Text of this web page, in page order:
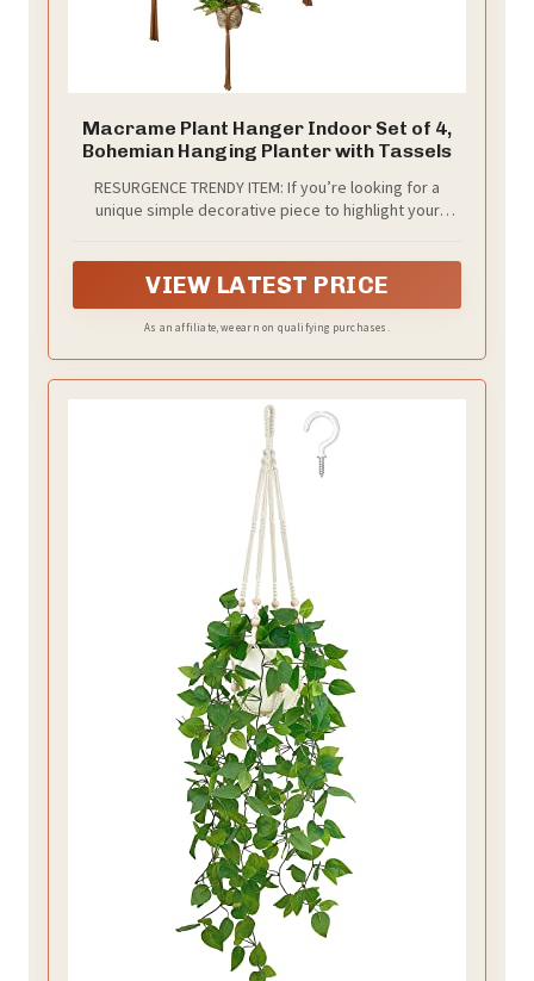
Macrame Plant Hanger Indoor Set of 4,
Bohemian Hanging Planter with Tassels
RESURGENCE TRENDY ITEM: If you’re looking for a
unique simple decorative piece to highlight your
simple, elegant, and natural way to save space and
make life that little bit easier. The hanging ring we use
is an unfinished natural bamboo hoop, the net is
VIEW LATEST PRICE
As an affiliate, we earn on qualifying purchases.